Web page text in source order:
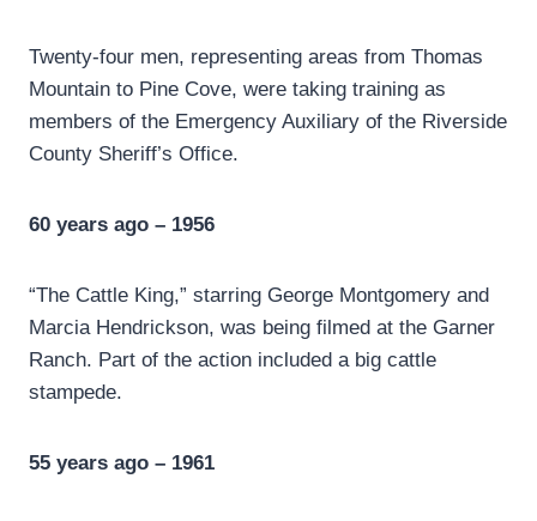
Twenty-four men, representing areas from Thomas
Mountain to Pine Cove, were taking training as
members of the Emergency Auxiliary of the Riverside
County Sheriff’s Office.
60 years ago – 1956
“The Cattle King,” starring George Montgomery and
Marcia Hendrickson, was being filmed at the Garner
Ranch. Part of the action included a big cattle
stampede.
55 years ago – 1961